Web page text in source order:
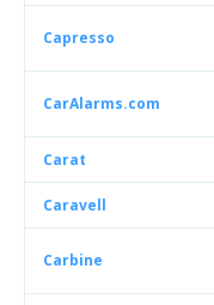
Capresso
CarAlarms.com
Carat
Caravell
Carbine